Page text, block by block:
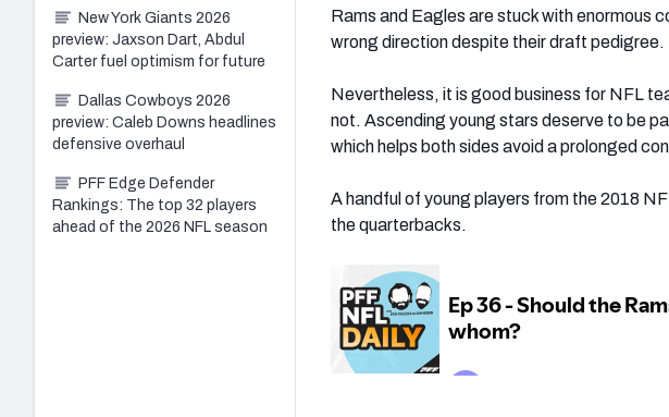
Rams and Eagles are stuck with enormous
wrong direction despite their draft pedigree.
Nevertheless, it is good business for NFL
not. Ascending young stars deserve to be
which helps both sides avoid a prolonged
A handful of young players from the 2018
the quarterbacks.
New York Giants 2026
preview: Jaxson Dart, Abdul
Carter fuel optimism for future
Dallas Cowboys 2026
preview: Caleb Downs headlines
defensive overhaul
PFF Edge Defender
Rankings: The top 32 players
ahead of the 2026 NFL season